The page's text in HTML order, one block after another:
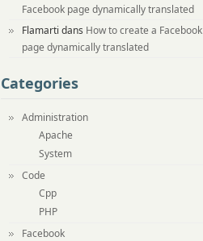
Facebook page dynamically translated
Flamarti dans How to create a Facebook
page dynamically translated
Categories
Administration
Apache
System
Code
Cpp
PHP
Facebook